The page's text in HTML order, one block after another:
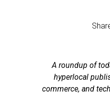
A roundup of
hyperlocal
commerce, and